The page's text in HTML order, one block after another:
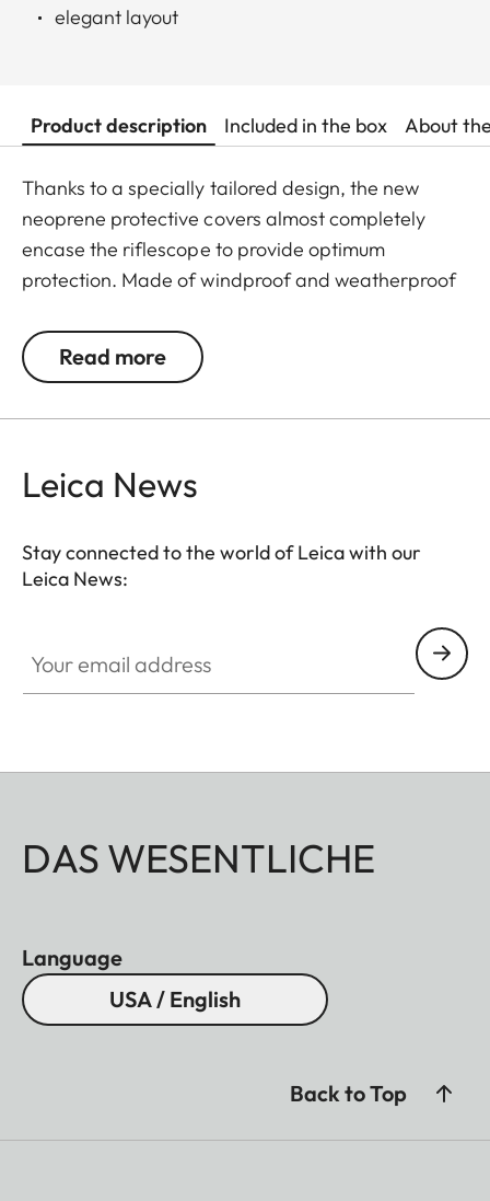
elegant layout
Product description Included in the box About
Thanks to a specially tailored design, the new
neoprene protective covers almost completely
encase the riflescope to provide optimum
protection. Made of windproof and weatherproof
particularly elastic and is extremely easy to attach
and remove. An ingeniously integrated small loop
collaboration with Niggeloh, the manufacturer of
reputation for exceptional quality "Made in
Germany".
Read more
Leica News
Stay connected to the world of Leica with our
Leica News:
DAS WESENTLICHE
Language
USA / English
Back to Top